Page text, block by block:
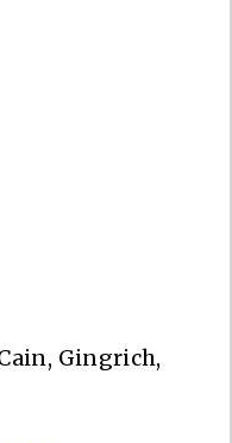
Gingrich,